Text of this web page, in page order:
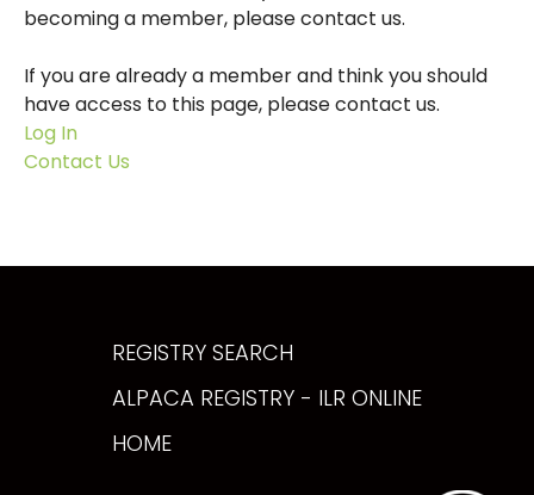
becoming a member, please contact us.
If you are already a member and think you should
have access to this page, please contact us.
Log In
Contact Us
REGISTRY SEARCH
ALPACA REGISTRY - ILR ONLINE
HOME